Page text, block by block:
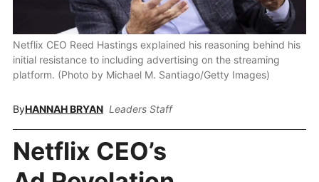
Netflix CEO Reed Hastings explained his reasoning behind his
initial resistance to including advertising on the streaming
platform. (Photo by Michael M. Santiago/Getty Images)
ByHANNAH BRYAN Leaders Staff
Netflix CEO’s